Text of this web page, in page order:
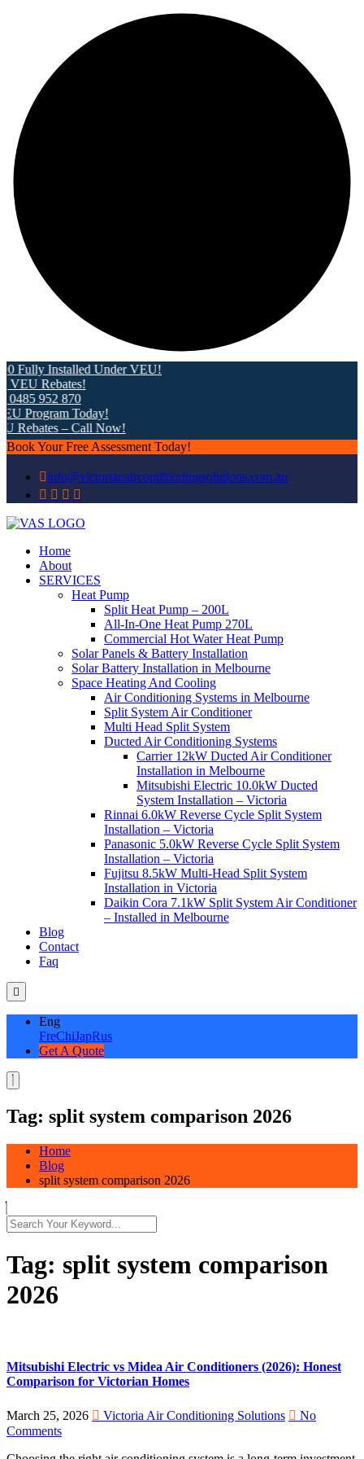
Installed Under VEU!
Rebates!
952 870
Program Today!
– Call Now!
Book Your Free Assessment Today!
info@victorianairconditioningsolutions.com.au
Home
About
SERVICES
Heat Pump
Split Heat Pump – 200L
All-In-One Heat Pump 270L
Commercial Hot Water Heat Pump
Solar Panels & Battery Installation
Solar Battery Installation in Melbourne
Space Heating And Cooling
Air Conditioning Systems in Melbourne
Split System Air Conditioner
Multi Head Split System
Ducted Air Conditioning Systems
Carrier 12kW Ducted Air Conditioner
Installation in Melbourne
Mitsubishi Electric 10.0kW Ducted
System Installation – Victoria
Rinnai 6.0kW Reverse Cycle Split System
Installation – Victoria
Panasonic 5.0kW Reverse Cycle Split System
Installation – Victoria
Fujitsu 8.5kW Multi-Head Split System
Installation in Victoria
Daikin Cora 7.1kW Split System Air Conditioner
– Installed in Melbourne
Blog
Contact
Faq
Eng
FreChiJapRus
Get A Quote
Tag: split system comparison 2026
Home
Blog
split system comparison 2026
Tag: split system comparison
2026
Mitsubishi Electric vs Midea Air Conditioners (2026): Honest
Comparison for Victorian Homes
March 25, 2026 Victoria Air Conditioning Solutions
No
Comments